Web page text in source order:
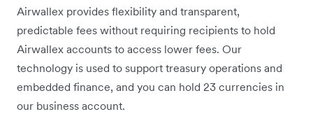
Airwallex provides flexibility and transparent,
predictable fees without requiring recipients to hold
Airwallex accounts to access lower fees. Our
technology is used to support treasury operations and
embedded finance, and you can hold 23 currencies in
our business account.